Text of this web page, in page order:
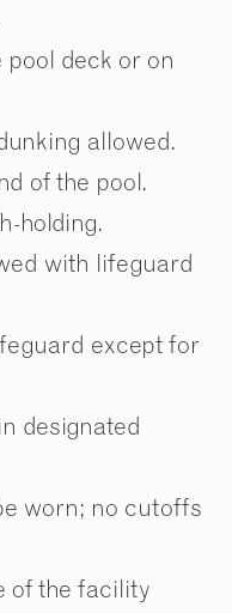
deck or on
allowed.
of the pool.
holding.
with lifeguard
except for
designated
worn; no cutoffs
of the facility